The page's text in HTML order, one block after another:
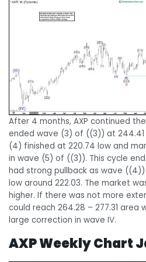
After 4 months, AXP continued
ended wave (3) of ((3)) at 244.41
(4) finished at 220.74 low and
in wave (5) of ((3)). This cycle
had strong pullback as wave
low around 222.03. The market
higher. If there was not more
could reach 264.28 – 277.31 area
large correction in wave IV.
AXP Weekly Chart